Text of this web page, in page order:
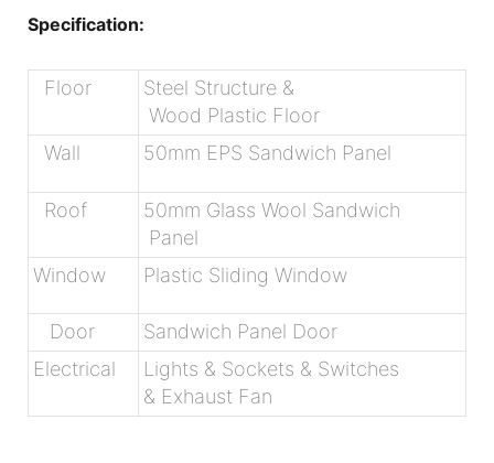
Specification:
Floor
Steel Structure &
Wood Plastic Floor
Wall
50mm EPS Sandwich Panel
Roof
50mm Glass Wool Sandwich
Panel
Window
Plastic Sliding Window
Door
Sandwich Panel Door
Electrical
Lights & Sockets & Switches
& Exhaust Fan